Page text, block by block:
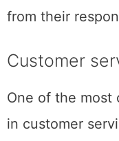
from their
Customer
One of the most
in customer